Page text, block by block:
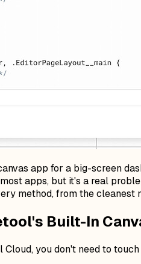
app for a big-screen
apps, but it's a real
method, from the
Built-In
you don't need to